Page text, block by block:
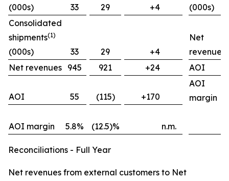
(000s) 33 29 +4
(000s)
Consolidated
shipments(1)
(000s) 33 29 +4
Net
revenues
Net revenues 945 921 +24 AOI
AOI 55 (115) +170
AOI
margin
AOI margin 5.8% (12.5)% n.m.
Reconciliations - Full Year
Net revenues from external customers to Net